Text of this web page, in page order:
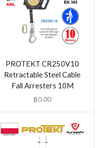
PROTEKT CR250V10
Retractable Steel Cable
Fall Arresters 10M
฿0.00